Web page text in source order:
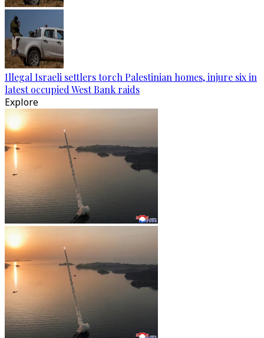
Illegal Israeli settlers torch Palestinian homes, injure six in
latest occupied West Bank raids
Explore